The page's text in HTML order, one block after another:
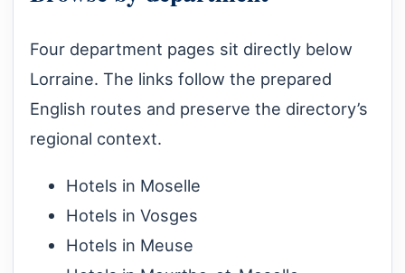
Four department pages sit directly below
Lorraine. The links follow the prepared
English routes and preserve the directory’s
regional context.
Hotels in Moselle
Hotels in Vosges
Hotels in Meuse